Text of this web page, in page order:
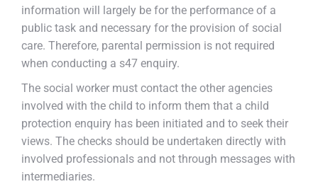
information will largely be for the performance of a
public task and necessary for the provision of social
care. Therefore, parental permission is not required
when conducting a s47 enquiry.
The social worker must contact the other agencies
involved with the child to inform them that a child
protection enquiry has been initiated and to seek their
views. The checks should be undertaken directly with
involved professionals and not through messages with
intermediaries.